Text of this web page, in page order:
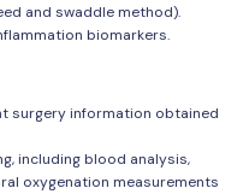
and swaddle method).
biomarkers.
surgery information obtained
including blood analysis,
oxygenation measurements